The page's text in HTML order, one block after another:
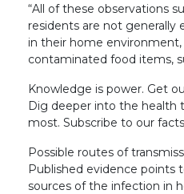
“All of these observations
residents are not
in their home
contaminated food items,
Knowledge is power. Get
Dig deeper into the health
most. Subscribe to our
Possible routes of
Published evidence points
sources of the infection in